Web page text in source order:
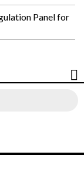
Panel for